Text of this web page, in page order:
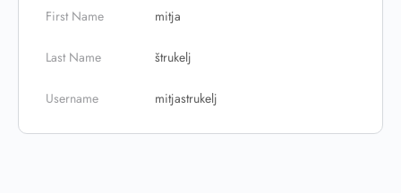
First Name mitja
Last Name štrukelj
Username mitjastrukelj